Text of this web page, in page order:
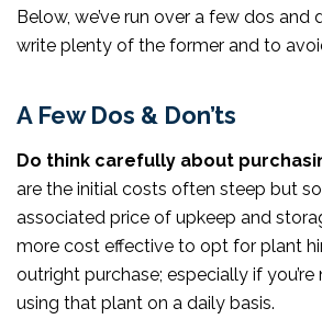
Below, we’ve run over a few dos and
write plenty of the former and to
A Few Dos & Don’ts
Do think carefully about
are the initial costs often steep but
associated price of upkeep and
more cost effective to opt for plant
outright purchase; especially if
using that plant on a daily basis.